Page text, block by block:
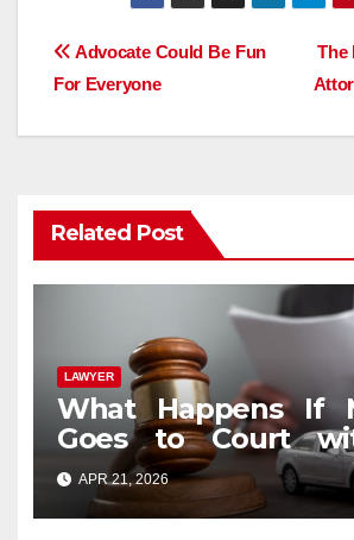
Post
navigation
The
Advocate Could Be Fun
For Everyone
Related Post
LAWYER
What Happens If
Goes to Court
Accident Lawyers
APR 21, 2026